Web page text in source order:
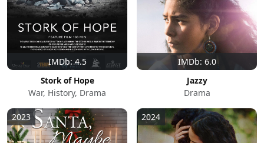
IMDb: 4.5
Stork of Hope
War, History, Drama
IMDb: 6.0
Jazzy
Drama
2023 2024